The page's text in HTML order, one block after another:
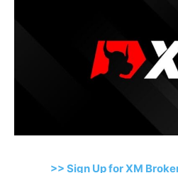
>> Sign Up for XM